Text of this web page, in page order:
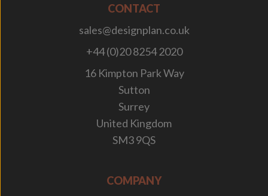
CONTACT
sales@designplan.co.uk
+44 (0)20 8254 2020
16 Kimpton Park Way
Sutton
Surrey
United Kingdom
SM3 9QS
COMPANY